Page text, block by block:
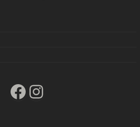
Facebook
Instagram